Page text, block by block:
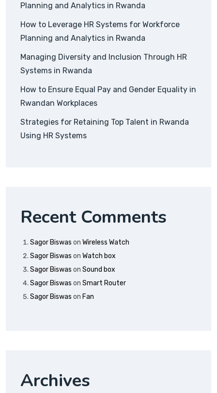
Planning and Analytics in Rwanda
How to Leverage HR Systems for Workforce
Planning and Analytics in Rwanda
Managing Diversity and Inclusion Through HR
Systems in Rwanda
How to Ensure Equal Pay and Gender Equality in
Rwandan Workplaces
Strategies for Retaining Top Talent in Rwanda
Using HR Systems
Recent Comments
Sagor Biswas on Wireless Watch
Sagor Biswas on Watch box
Sagor Biswas on Sound box
Sagor Biswas on Smart Router
Sagor Biswas on Fan
Archives